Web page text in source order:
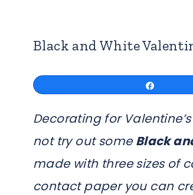
Black and White
Decorating for
not try out someBlack
made with three sizes of
contact paper you can